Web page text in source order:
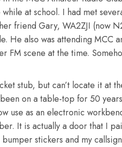
at school. I had met
friend Gary, WA2ZJI (now
He also was attending MCC
FM scene at the time.
stub, but can’t locate it at
on a table-top for 50
use as an electronic
It is actually a door that I
stickers and my